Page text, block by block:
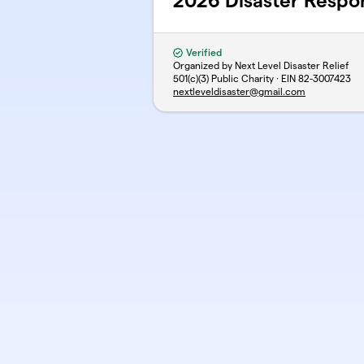
Verified
Organized by Next Level Disaster Relief
501(c)(3) Public Charity · EIN 82-3007423
nextleveldisaster@gmail.com